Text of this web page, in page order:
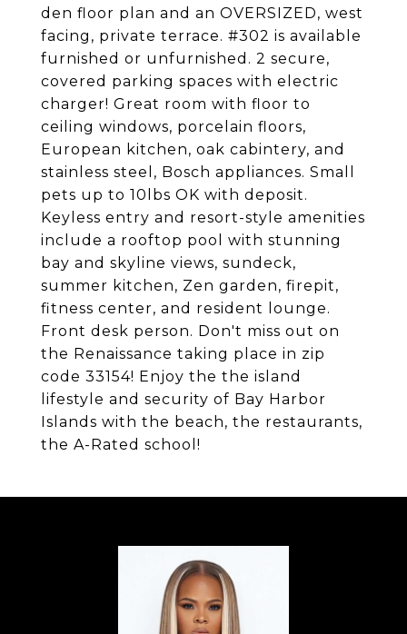
den floor plan and an OVERSIZED, west
facing, private terrace. #302 is available
furnished or unfurnished. 2 secure,
covered parking spaces with electric
charger! Great room with floor to
ceiling windows, porcelain floors,
European kitchen, oak cabintery, and
stainless steel, Bosch appliances. Small
pets up to 10lbs OK with deposit.
Keyless entry and resort-style amenities
include a rooftop pool with stunning
bay and skyline views, sundeck,
summer kitchen, Zen garden, firepit,
fitness center, and resident lounge.
Front desk person. Don't miss out on
the Renaissance taking place in zip
code 33154! Enjoy the the island
lifestyle and security of Bay Harbor
Islands with the beach, the restaurants,
the A-Rated school!